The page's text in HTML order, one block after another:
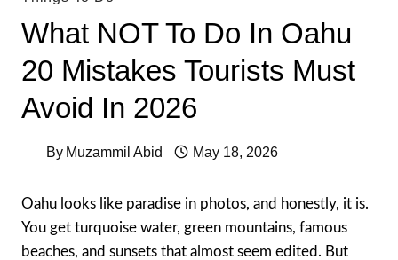
What NOT To Do In Oahu
20 Mistakes Tourists Must
Avoid In 2026
By Muzammil Abid May 18, 2026
Oahu looks like paradise in photos, and honestly, it is.
You get turquoise water, green mountains, famous
beaches, and sunsets that almost seem edited. But